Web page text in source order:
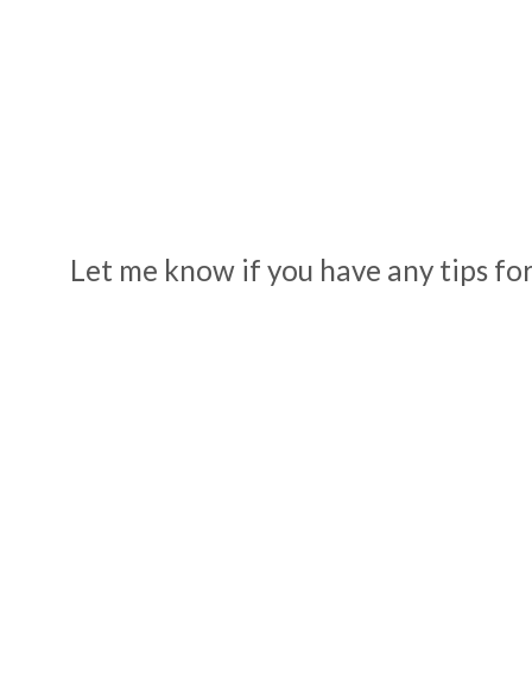
Let me know if you have any tips